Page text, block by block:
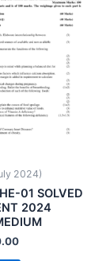
2024)
01 SOLVED
2024